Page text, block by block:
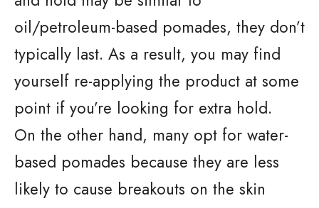
oil/petroleum-based pomades, they don’t
typically last. As a result, you may find
yourself re-applying the product at some
point if you’re looking for extra hold.
On the other hand, many opt for water-
based pomades because they are less
likely to cause breakouts on the skin